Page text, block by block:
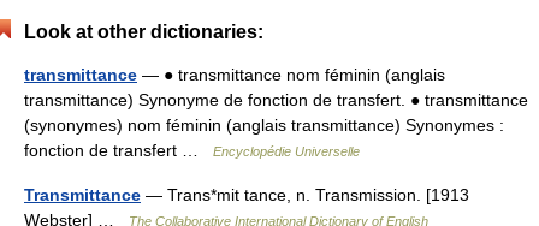
Look at other dictionaries:
transmittance — ● transmittance nom féminin (anglais
transmittance) Synonyme de fonction de transfert. ● transmittance
(synonymes) nom féminin (anglais transmittance) Synonymes :
fonction de transfert …
Encyclopédie Universelle
Transmittance — Trans*mit tance, n. Transmission. [1913
Webster] …
The Collaborative International Dictionary of English